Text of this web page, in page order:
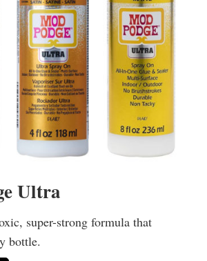
Ultra
super-strong formula that
bottle.